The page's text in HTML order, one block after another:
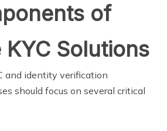
of
Solutions
and identity verification
should focus on several critical